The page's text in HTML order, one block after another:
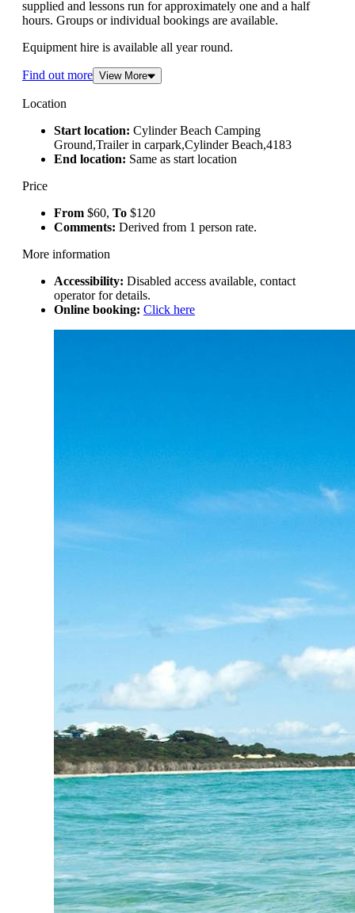
supplied and lessons run for approximately one and a half
hours. Groups or individual bookings are available.
Equipment hire is available all year round.
Find out more View More
Location
Start location: Cylinder Beach Camping
Ground,Trailer in carpark,Cylinder Beach,4183
End location: Same as start location
Price
From $60, To $120
Comments: Derived from 1 person rate.
More information
Accessibility: Disabled access available, contact
operator for details.
Online booking: Click here